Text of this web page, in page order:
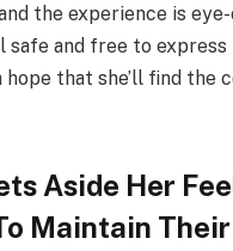
the experience is
safe and free to express
hope that she’ll find the
Aside Her
Maintain Their